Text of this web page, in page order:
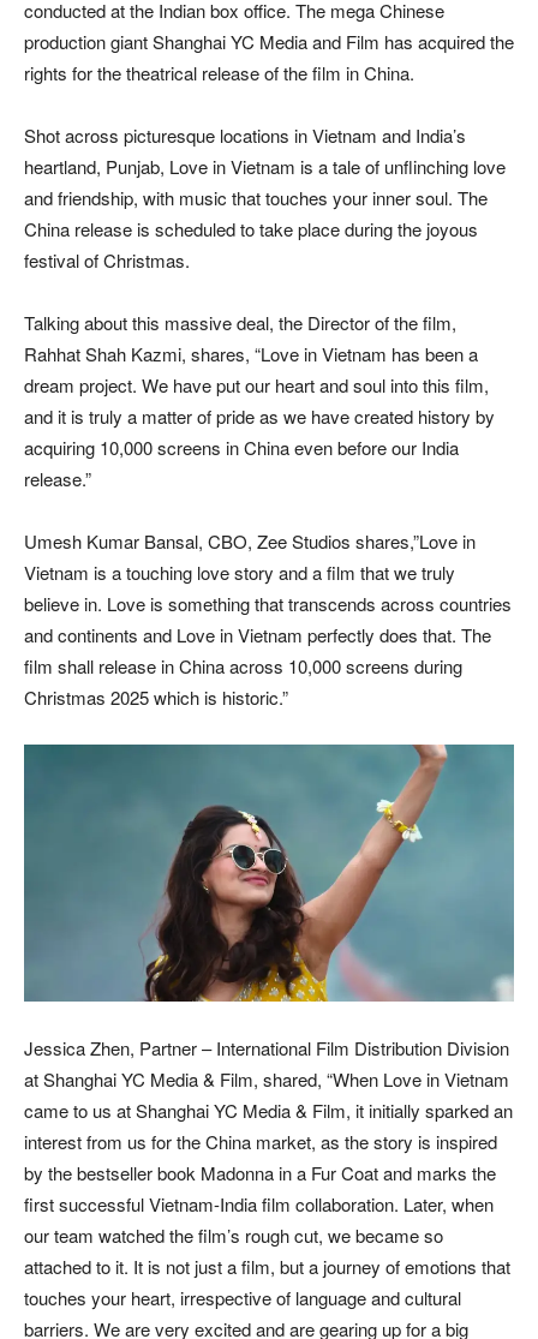
conducted at the Indian box office. The mega Chinese
production giant Shanghai YC Media and Film has acquired the
rights for the theatrical release of the film in China.
Shot across picturesque locations in Vietnam and India’s
heartland, Punjab, Love in Vietnam is a tale of unflinching love
and friendship, with music that touches your inner soul. The
China release is scheduled to take place during the joyous
festival of Christmas.
Talking about this massive deal, the Director of the film,
Rahhat Shah Kazmi, shares, “Love in Vietnam has been a
dream project. We have put our heart and soul into this film,
and it is truly a matter of pride as we have created history by
acquiring 10,000 screens in China even before our India
release.”
Umesh Kumar Bansal, CBO, Zee Studios shares,”Love in
Vietnam is a touching love story and a film that we truly
believe in. Love is something that transcends across countries
and continents and Love in Vietnam perfectly does that. The
film shall release in China across 10,000 screens during
Christmas 2025 which is historic.”
Jessica Zhen, Partner – International Film Distribution Division
at Shanghai YC Media & Film, shared, “When Love in Vietnam
came to us at Shanghai YC Media & Film, it initially sparked an
interest from us for the China market, as the story is inspired
by the bestseller book Madonna in a Fur Coat and marks the
first successful Vietnam-India film collaboration. Later, when
our team watched the film’s rough cut, we became so
attached to it. It is not just a film, but a journey of emotions that
touches your heart, irrespective of language and cultural
barriers. We are very excited and are gearing up for a big